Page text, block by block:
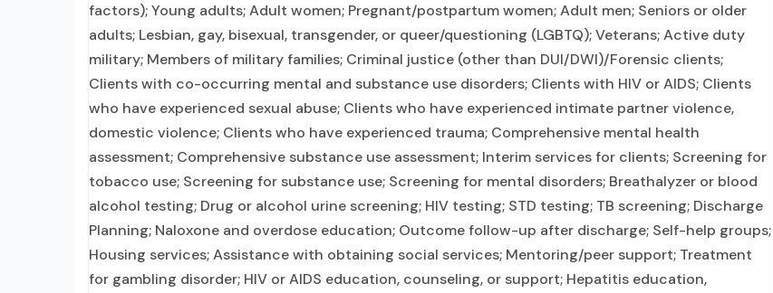
factors); Young adults; Adult women; Pregnant/postpartum women; Adult men; Seniors or older
adults; Lesbian, gay, bisexual, transgender, or queer/questioning (LGBTQ); Veterans; Active duty
military; Members of military families; Criminal justice (other than DUI/DWI)/Forensic clients;
Clients with co-occurring mental and substance use disorders; Clients with HIV or AIDS; Clients
who have experienced sexual abuse; Clients who have experienced intimate partner violence,
domestic violence; Clients who have experienced trauma; Comprehensive mental health
assessment; Comprehensive substance use assessment; Interim services for clients; Screening for
tobacco use; Screening for substance use; Screening for mental disorders; Breathalyzer or blood
alcohol testing; Drug or alcohol urine screening; HIV testing; STD testing; TB screening; Discharge
Planning; Naloxone and overdose education; Outcome follow-up after discharge; Self-help groups;
Housing services; Assistance with obtaining social services; Mentoring/peer support; Treatment
for gambling disorder; HIV or AIDS education, counseling, or support; Hepatitis education,